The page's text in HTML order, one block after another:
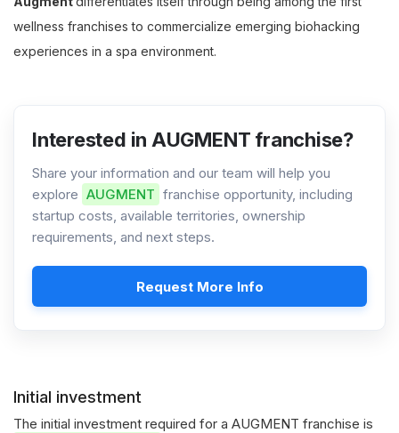
wellness franchises to commercialize emerging biohacking
experiences in a spa environment.
Interested in AUGMENT franchise?
Share your information and our team will help you
explore AUGMENT franchise opportunity, including
startup costs, available territories, ownership
requirements, and next steps.
Request More Info
Initial investment
The initial investment required for a AUGMENT franchise is